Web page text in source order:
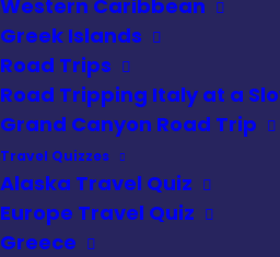
Western Caribbean
Greek Islands
Road Trips
Road Tripping Italy at a
Grand Canyon Road Trip
Travel Quizzes
Alaska Travel Quiz
Europe Travel Quiz
Greece